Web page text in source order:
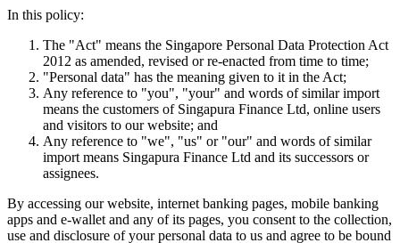
In this policy:
The "Act" means the Singapore Personal Data Protection Act
2012 as amended, revised or re-enacted from time to time;
"Personal data" has the meaning given to it in the Act;
Any reference to "you", "your" and words of similar import
means the customers of Singapura Finance Ltd, online users
and visitors to our website; and
Any reference to "we", "us" or "our" and words of similar
import means Singapura Finance Ltd and its successors or
assignees.
By accessing our website, internet banking pages, mobile banking
apps and e-wallet and any of its pages, you consent to the collection,
use and disclosure of your personal data to us and agree to be bound